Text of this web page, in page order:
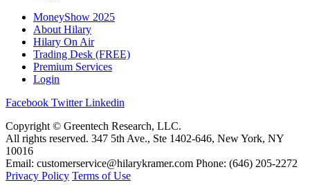
MoneyShow 2025
About Hilary
Hilary On Air
Trading Desk (FREE)
Premium Services
Login
Facebook Twitter Linkedin
Copyright © Greentech Research, LLC.
All rights reserved. 347 5th Ave., Ste 1402-646, New York, NY
10016
Email: customerservice@hilarykramer.com Phone: (646) 205-2272
Privacy Policy Terms of Use